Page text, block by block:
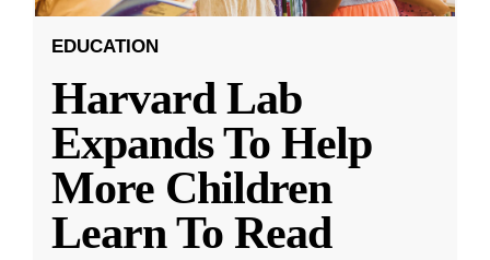
EDUCATION
Harvard Lab
Expands To Help
More Children
Learn To Read